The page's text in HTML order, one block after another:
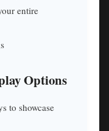
entire
Options
to showcase